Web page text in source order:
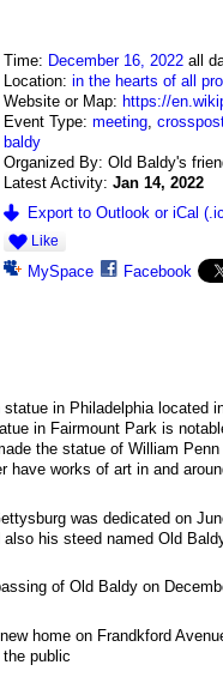
Time: December 16, 2022 all
Location:in the hearts of all
Website or Map: https://
Event Type:meeting,
baldy
Organized By: Old Baldy's
Latest Activity:Jan 14, 2022
Export to Outlook or iCal
Like
MySpace Facebook
in Philadelphia located
in Fairmount Park is
the statue of William
have works of art in and
was dedicated on
his steed named Old
of Old Baldy on
home on Frandkford
public